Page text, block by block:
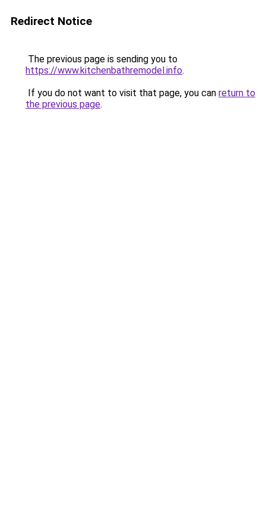
Redirect Notice
The previous page is sending you to
https://www.kitchenbathremodel.info.
If you do not want to visit that page, you can return to
the previous page.